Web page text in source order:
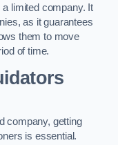
limited company. It
as it guarantees
them to move
of time.
company, getting
is essential.